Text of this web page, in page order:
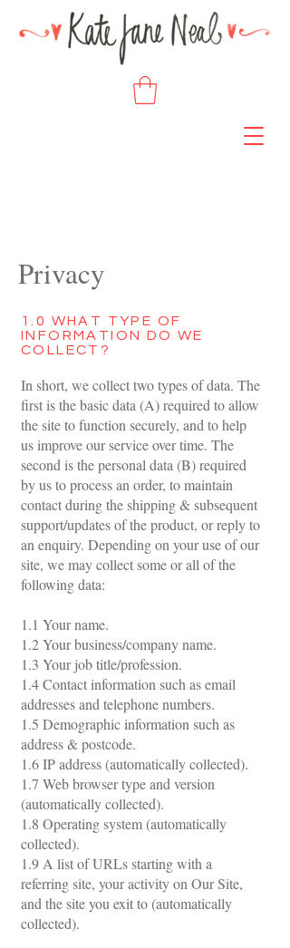
Privacy
1.0 WHAT TYPE OF
INFORMATION DO WE
COLLECT?
In short, we collect two types of data. The
first is the basic data (A) required to allow
the site to function securely, and to help
us improve our service over time. The
second is the personal data (B) required
by us to process an order, to maintain
contact during the shipping & subsequent
support/updates of the product, or reply to
an enquiry. Depending on your use of our
site, we may collect some or all of the
following data:
1.1 Your name.
1.2 Your business/company name.
1.3 Your job title/profession.
1.4 Contact information such as email
addresses and telephone numbers.
1.5 Demographic information such as
address & postcode.
1.6 IP address (automatically collected).
1.7 Web browser type and version
(automatically collected).
1.8 Operating system (automatically
collected).
1.9 A list of URLs starting with a
referring site, your activity on Our Site,
and the site you exit to (automatically
collected).